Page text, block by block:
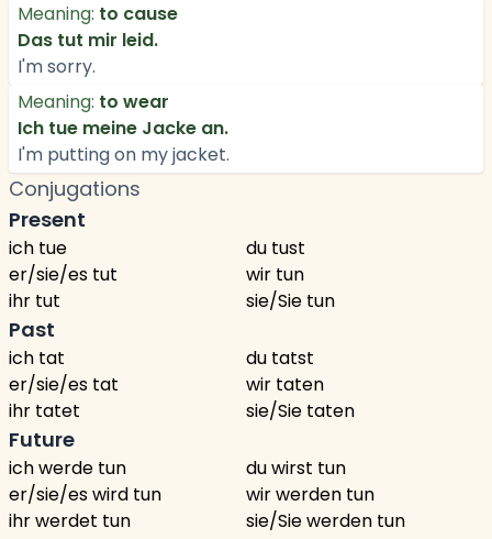
Meaning: to cause
Das tut mir leid.
I'm sorry.
Meaning: to wear
Ich tue meine Jacke an.
I'm putting on my jacket.
Conjugations
Present
ich tue
du tust
er/sie/es tut
wir tun
ihr tut
sie/Sie tun
Past
ich tat
du tatst
er/sie/es tat
wir taten
ihr tatet
sie/Sie taten
Future
ich werde tun
du wirst tun
er/sie/es wird tun
wir werden tun
ihr werdet tun
sie/Sie werden tun